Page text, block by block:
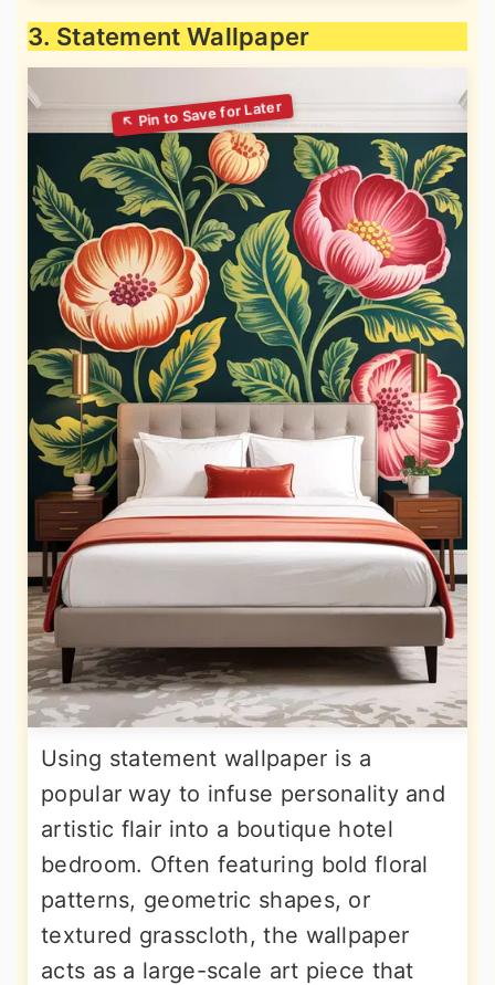
3. Statement Wallpaper
Using statement wallpaper is a
popular way to infuse personality and
artistic flair into a boutique hotel
bedroom. Often featuring bold floral
patterns, geometric shapes, or
textured grasscloth, the wallpaper
acts as a large-scale art piece that